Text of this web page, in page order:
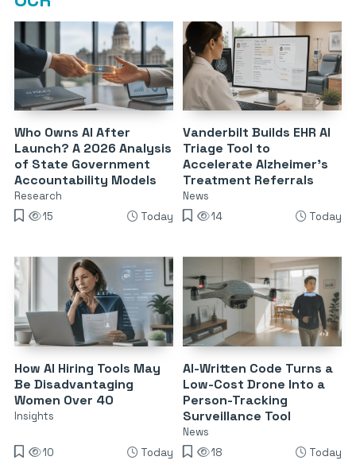
Who Owns AI After
Launch? A 2026 Analysis
of State Government
Accountability Models
Research
15
Today
Vanderbilt Builds EHR AI
Triage Tool to
Accelerate Alzheimer’s
Treatment Referrals
News
14
Today
How AI Hiring Tools May
Be Disadvantaging
Women Over 40
Insights
10 Today
AI-Written Code Turns a
Low-Cost Drone Into a
Person-Tracking
Surveillance Tool
News
18
Today